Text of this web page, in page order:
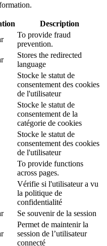
Description
To provide fraud
prevention.
Stores the redirected
language
Stocke le statut de
consentement des cookies
de l'utilisateur
Stocke le statut de
consentement de la
catégorie de cookies
Stocke le statut de
consentement des cookies
de l'utilisateur
To provide functions
across pages.
Vérifie si l'utilisateur a vu
la politique de
confidentialité
Se souvenir de la session
Permet de maintenir la
session de l’utilisateur
connecté